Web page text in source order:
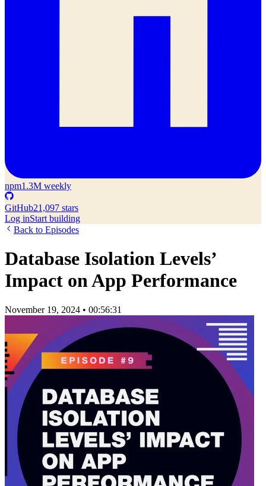
npm1.3M weekly
GitHub21,097 stars
Log inStart building
Back to Episodes
Database Isolation Levels’
Impact on App Performance
November 19, 2024 • 00:56:31